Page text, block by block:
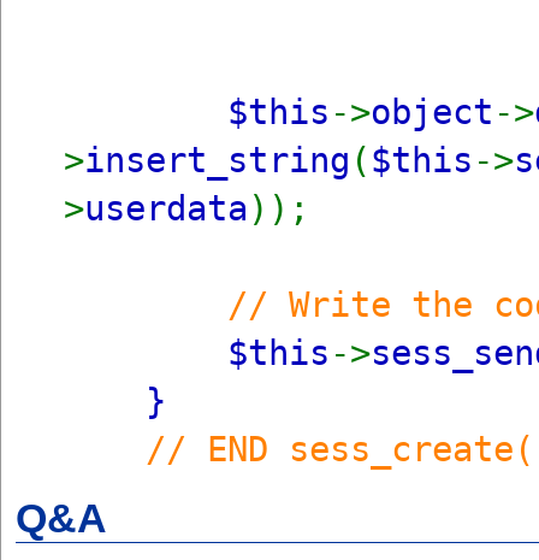
$this ->object ->
>insert_string ($this ->
>userdata ));
// Write the
$this ->
}
// END
Q&A